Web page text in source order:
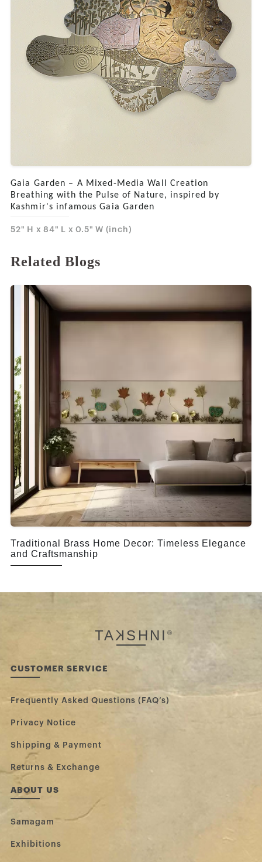
Gaia Garden – A Mixed-Media Wall Creation
Breathing with the Pulse of Nature, inspired by
Kashmir's infamous Gaia Garden
52" H x 84" L x 0.5" W (inch)
Related Blogs
Traditional Brass Home Decor: Timeless Elegance
and Craftsmanship
TAK SHNI®
CUSTOMER SERVICE
Frequently Asked Questions (FAQ’s)
Privacy Notice
Shipping & Payment
Returns & Exchange
ABOUT US
Samagam
Exhibitions